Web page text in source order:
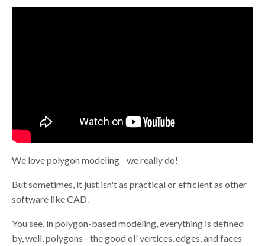
We love polygon modeling - we really do!
But sometimes, it just isn't as practical or efficient as other
software like CAD.
You see, in polygon-based modeling, everything is defined
by, well, polygons - the good ol' vertices, edges, and faces